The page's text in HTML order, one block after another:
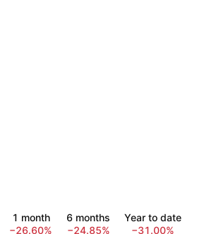
1 month
−26.60%
6 months
−24.85%
Year to date
−31.00%